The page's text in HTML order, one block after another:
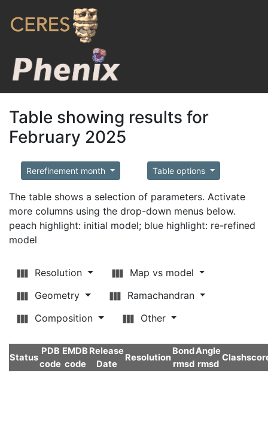
Table showing results for
February 2025
Rerefinement month Table options
The table shows a selection of parameters. Activate
more columns using the drop-down menus below.
peach highlight: initial model; blue highlight: re-refined
model
Resolution
Map vs model
Geometry
Ramachandran
Composition
Other
Status
PDB
code
EMDB
code
Release
Date
Resolution
Bond
rmsd
Angle
rmsd